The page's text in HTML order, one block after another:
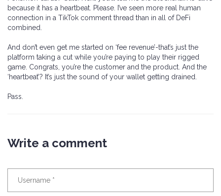
because it has a heartbeat. Please. I’ve seen more real human
connection in a TikTok comment thread than in all of DeFi
combined.
And don’t even get me started on ‘fee revenue’-that’s just the
platform taking a cut while you’re paying to play their rigged
game. Congrats, you’re the customer and the product. And the
‘heartbeat’? It’s just the sound of your wallet getting drained.
Pass.
Write a comment